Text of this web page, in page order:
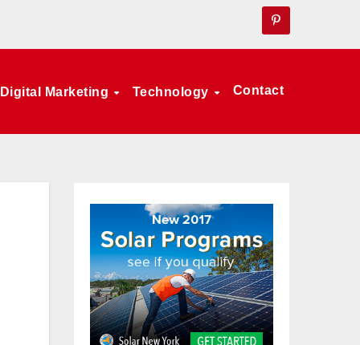
Digital Marketing Technology Contact